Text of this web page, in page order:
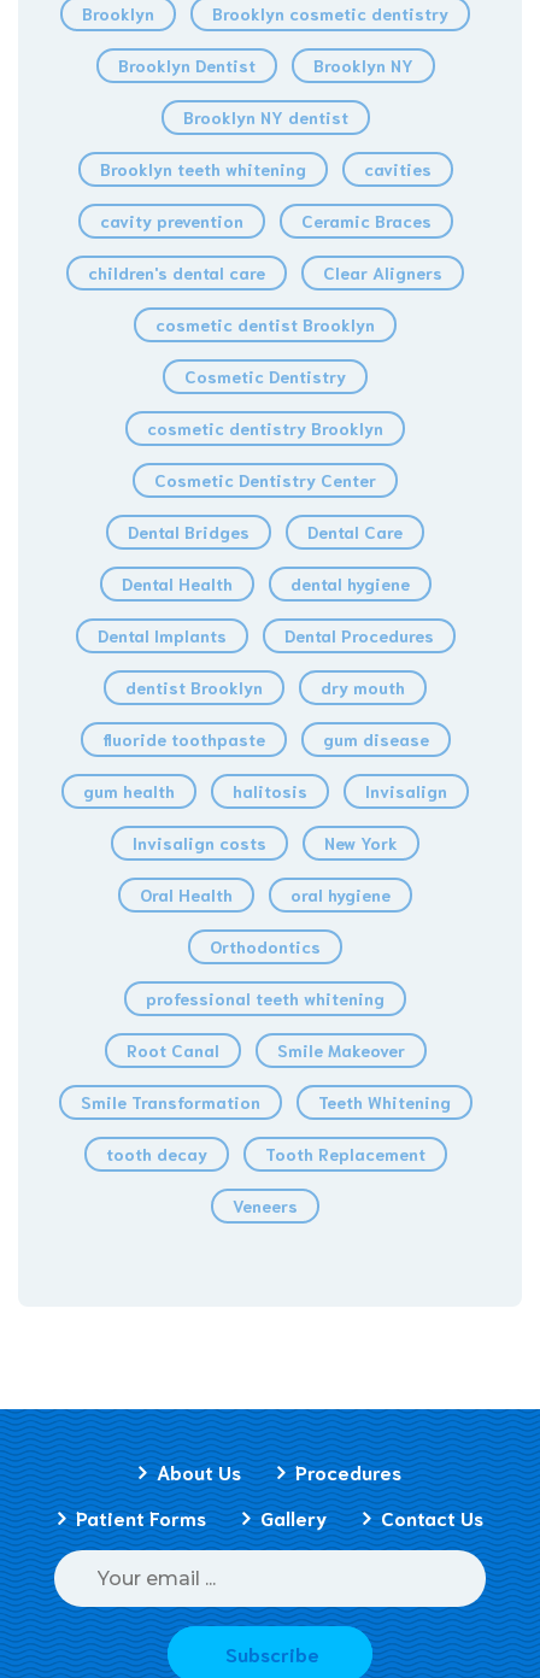
Brooklyn Brooklyn cosmetic dentistry
Brooklyn Dentist Brooklyn NY
Brooklyn NY dentist
Brooklyn teeth whitening cavities
cavity prevention Ceramic Braces
children's dental care Clear Aligners
cosmetic dentist Brooklyn
Cosmetic Dentistry
cosmetic dentistry Brooklyn
Cosmetic Dentistry Center
Dental Bridges Dental Care
Dental Health dental hygiene
Dental Implants Dental Procedures
dentist Brooklyn dry mouth
fluoride toothpaste gum disease
gum health halitosis Invisalign
Invisalign costs New York
Oral Health oral hygiene
Orthodontics
professional teeth whitening
Root Canal Smile Makeover
Smile Transformation Teeth Whitening
tooth decay Tooth Replacement
Veneers
About Us
Procedures
Patient Forms
Gallery Contact Us
Subscribe